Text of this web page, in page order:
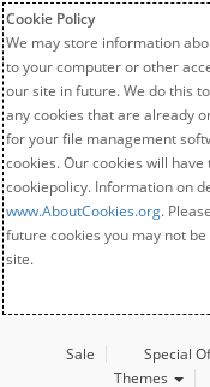
Cookie Policy
We may store information
to your computer or other
our site in future. We do this
any cookies that are already
for your file management
cookies. Our cookies will have
cookiepolicy. Information on
www.AboutCookies.org.
future cookies you may not
site.
Sale Special
Themes